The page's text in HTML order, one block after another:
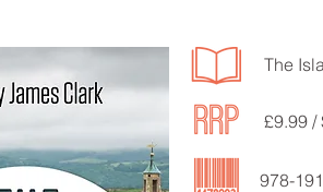
978-
£9.99
The